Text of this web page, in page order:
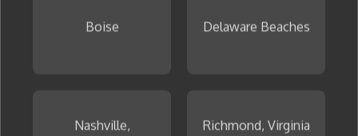
Boise Delaware Beaches
Nashville,
Richmond, Virginia